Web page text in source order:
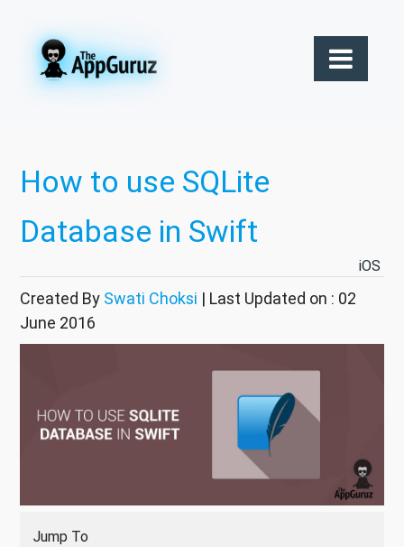
How to use SQLite
Database in Swift
iOS
Created By Swati Choksi | Last Updated on : 02
June 2016
Jump To